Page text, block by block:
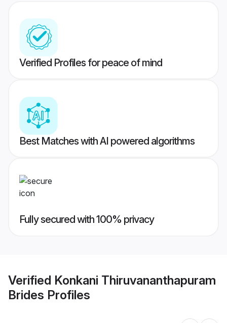
Verified Profiles for peace of mind
Best Matches with AI powered algorithms
Fully secured with 100% privacy
Verified Konkani Thiruvananthapuram
Brides Profiles